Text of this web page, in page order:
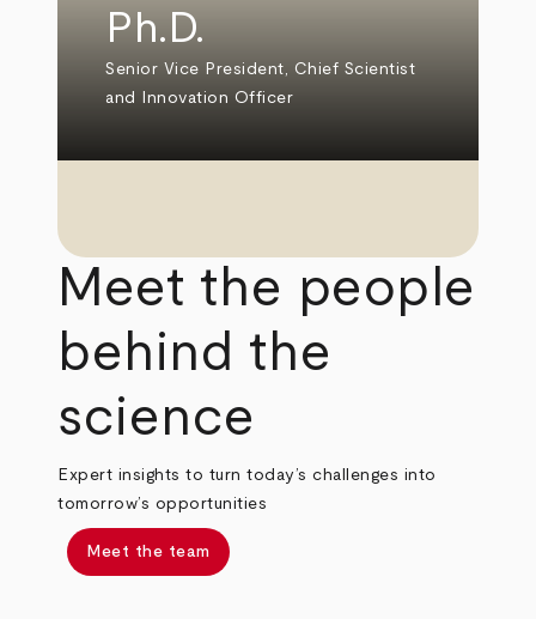
Ph.D.
Senior Vice President, Chief Scientist
and Innovation Officer
Meet the people
behind the
science
Expert insights to turn today’s challenges into
tomorrow’s opportunities
Meet the team